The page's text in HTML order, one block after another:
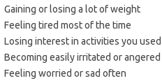
Gaining or losing a lot of weight
Feeling tired most of the time
Losing interest in activities you
Becoming easily irritated or angered
Feeling worried or sad often